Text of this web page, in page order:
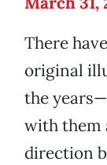
There
original
the
with them
direction